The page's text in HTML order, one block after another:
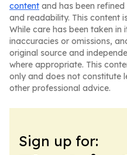
content and has been
and readability. This content
While care has been taken
inaccuracies or omissions,
original source and
where appropriate. This
only and does not constitute
other professional advice.
Sign up for: